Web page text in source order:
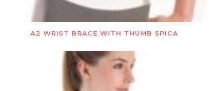
A2 WRIST BRACE WITH THUMB SPICA